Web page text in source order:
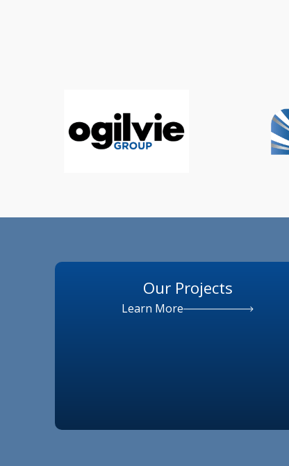
Our Projects
Learn More